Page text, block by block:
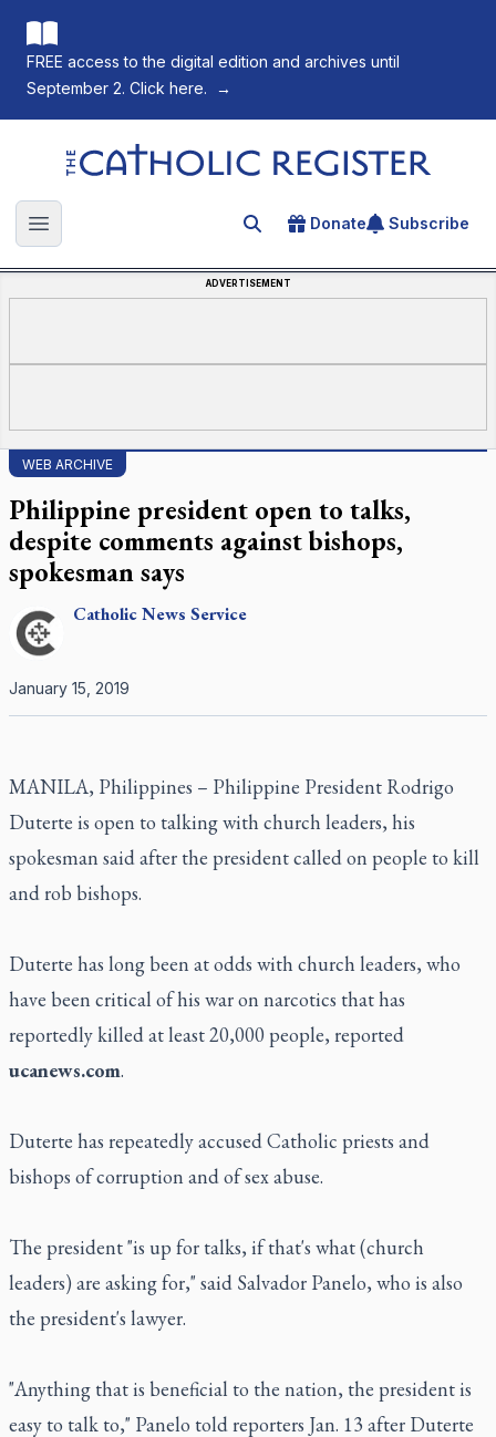
FREE access to the digital edition and archives until
September 2. Click here.
→
The Catholic Register
Open main menu Search for an article
Donate Subscribe
ADVERTISEMENT
WEB ARCHIVE
Philippine president open to talks,
despite comments against bishops,
spokesman says
CatholicNews Service
January 15, 2019
MANILA, Philippines – Philippine President Rodrigo
Duterte is open to talking with church leaders, his
spokesman said after the president called on people to kill
and rob bishops.
Duterte has long been at odds with church leaders, who
have been critical of his war on narcotics that has
reportedly killed at least 20,000 people, reported
ucanews.com.
Duterte has repeatedly accused Catholic priests and
bishops of corruption and of sex abuse.
The president "is up for talks, if that's what (church
leaders) are asking for," said Salvador Panelo, who is also
the president's lawyer.
"Anything that is beneficial to the nation, the president is
easy to talk to," Panelo told reporters Jan. 13 after Duterte